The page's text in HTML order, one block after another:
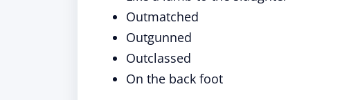
Outmatched
Outgunned
Outclassed
On the back foot